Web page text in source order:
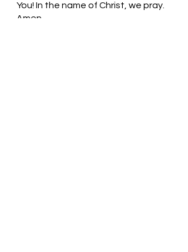
You! In the name of Christ, we pray.
Amen